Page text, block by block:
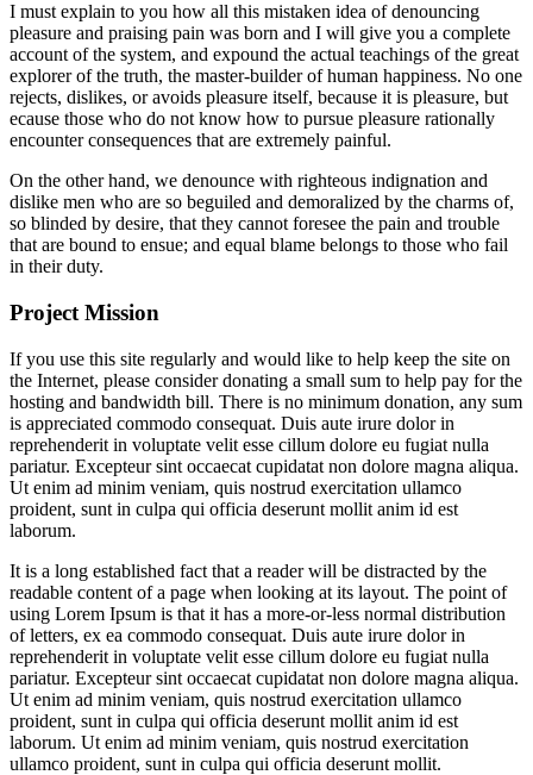
I must explain to you how all this mistaken idea of denouncing
pleasure and praising pain was born and I will give you a complete
account of the system, and expound the actual teachings of the great
explorer of the truth, the master-builder of human happiness. No one
rejects, dislikes, or avoids pleasure itself, because it is pleasure, but
ecause those who do not know how to pursue pleasure rationally
encounter consequences that are extremely painful.
On the other hand, we denounce with righteous indignation and
dislike men who are so beguiled and demoralized by the charms of,
so blinded by desire, that they cannot foresee the pain and trouble
that are bound to ensue; and equal blame belongs to those who fail
in their duty.
Project Mission
If you use this site regularly and would like to help keep the site on
the Internet, please consider donating a small sum to help pay for the
hosting and bandwidth bill. There is no minimum donation, any sum
is appreciated commodo consequat. Duis aute irure dolor in
reprehenderit in voluptate velit esse cillum dolore eu fugiat nulla
pariatur. Excepteur sint occaecat cupidatat non dolore magna aliqua.
Ut enim ad minim veniam, quis nostrud exercitation ullamco
proident, sunt in culpa qui officia deserunt mollit anim id est
laborum.
It is a long established fact that a reader will be distracted by the
readable content of a page when looking at its layout. The point of
using Lorem Ipsum is that it has a more-or-less normal distribution
of letters, ex ea commodo consequat. Duis aute irure dolor in
reprehenderit in voluptate velit esse cillum dolore eu fugiat nulla
pariatur. Excepteur sint occaecat cupidatat non dolore magna aliqua.
Ut enim ad minim veniam, quis nostrud exercitation ullamco
proident, sunt in culpa qui officia deserunt mollit anim id est
laborum. Ut enim ad minim veniam, quis nostrud exercitation
ullamco proident, sunt in culpa qui officia deserunt mollit.